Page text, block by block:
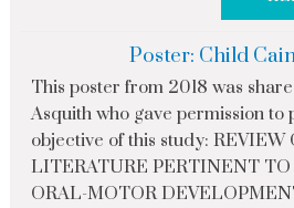
Poster: Child
This poster from 2018 was
Asquith who gave permission to
objective of this study: REVIEW
LITERATURE PERTINENT
ORAL-MOTOR